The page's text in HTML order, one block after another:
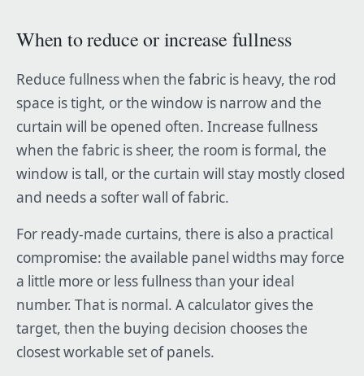
When to reduce or increase fullness
Reduce fullness when the fabric is heavy, the rod
space is tight, or the window is narrow and the
curtain will be opened often. Increase fullness
when the fabric is sheer, the room is formal, the
window is tall, or the curtain will stay mostly closed
and needs a softer wall of fabric.
For ready-made curtains, there is also a practical
compromise: the available panel widths may force
a little more or less fullness than your ideal
number. That is normal. A calculator gives the
target, then the buying decision chooses the
closest workable set of panels.